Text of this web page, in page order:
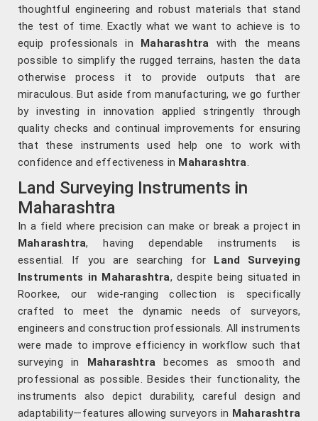
thoughtful engineering and robust materials that stand
the test of time. Exactly what we want to achieve is to
equip professionals in Maharashtra with the means
possible to simplify the rugged terrains, hasten the data
otherwise process it to provide outputs that are
miraculous. But aside from manufacturing, we go further
by investing in innovation applied stringently through
quality checks and continual improvements for ensuring
that these instruments used help one to work with
confidence and effectiveness in Maharashtra.
Land Surveying Instruments in
Maharashtra
In a field where precision can make or break a project in
Maharashtra, having dependable instruments is
essential. If you are searching for Land Surveying
Instruments in Maharashtra, despite being situated in
Roorkee, our wide-ranging collection is specifically
crafted to meet the dynamic needs of surveyors,
engineers and construction professionals. All instruments
were made to improve efficiency in workflow such that
surveying in Maharashtra becomes as smooth and
professional as possible. Besides their functionality, the
instruments also depict durability, careful design and
adaptability—features allowing surveyors in Maharashtra